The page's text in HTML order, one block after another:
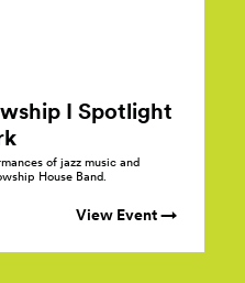
I Spotlight
of jazz music and
House Band.
View Event →